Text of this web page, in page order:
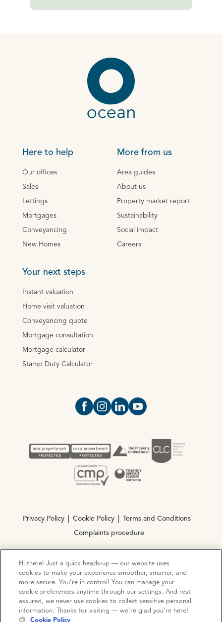
Here to help
Our offices
Sales
Lettings
Mortgages
Conveyancing
New Homes
More from us
Area guides
About us
Property market report
Sustainability
Social impact
Careers
Your next steps
Instant valuation
Home visit valuation
Conveyancing quote
Mortgage consultation
Mortgage calculator
Stamp Duty Calculator
Open https://www.facebook.com/
Open https://
Open https://
Open https://
Privacy Policy Cookie Policy Terms and Conditions
Complaints procedure
© Copyright 2026 Ocean Estate Agents LTD Company
Registration No. 3111972. VAT No. 151 106 851
Site by Mentor Digital
Hi there! Just a quick heads-up — our website uses
cookies to make your experience smoother, smarter, and
more secure. You’re in control! You can manage your
cookie preferences anytime through our settings. And rest
assured, we never use cookies to collect sensitive personal
information. Thanks for visiting — we’re glad you’re here!
😊
Cookie Policy